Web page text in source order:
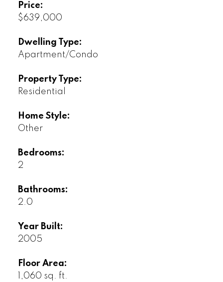
Price:
$639,000
Dwelling Type:
Apartment/Condo
Property Type:
Residential
Home Style:
Other
Bedrooms:
2
Bathrooms:
2.0
Year Built:
2005
Floor Area:
1,060 sq. ft.